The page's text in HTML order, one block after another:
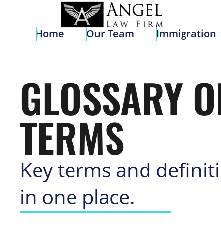
Home Our Team Immigration
Home Our Team
GLOSSARY
TERMS
Key terms and
in one place.